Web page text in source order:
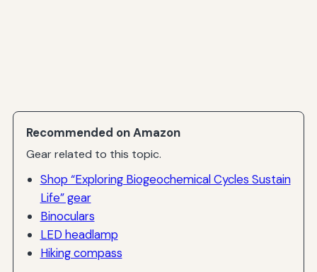
Recommended on Amazon
Gear related to this topic.
Shop “Exploring Biogeochemical Cycles Sustain
Life” gear
Binoculars
LED headlamp
Hiking compass